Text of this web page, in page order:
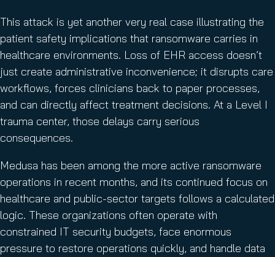
This attack is yet another very real case illustrating the
patient safety implications that ransomware carries in
healthcare environments. Loss of EHR access doesn’t
just create administrative inconvenience; it disrupts care
workflows, forces clinicians back to paper processes,
and can directly affect treatment decisions. At a Level I
trauma center, those delays carry serious
consequences.
Medusa has been among the more active ransomware
operations in recent months, and its continued focus on
healthcare and public-sector targets follows a calculated
logic. These organizations often operate with
constrained IT security budgets, face enormous
pressure to restore operations quickly, and handle data